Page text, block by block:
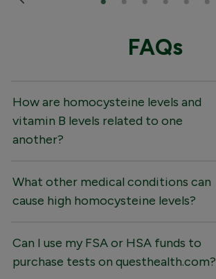
FAQs
How are homocysteine levels and
vitamin B levels related to one
another?
What other medical conditions can
cause high homocysteine levels?
Can I use my FSA or HSA funds to
purchase tests on questhealth.com?